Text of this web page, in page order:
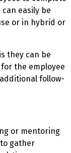
easily be
or in hybrid or
they can be
the employee
follow-
or mentoring
gather